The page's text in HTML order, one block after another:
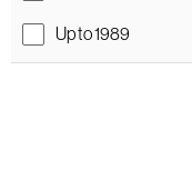
Up to 1989